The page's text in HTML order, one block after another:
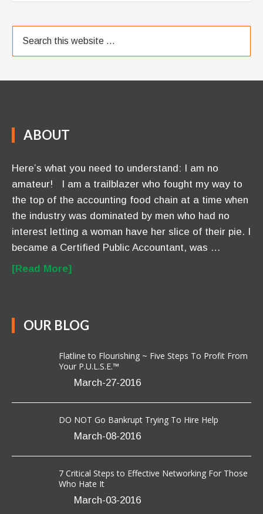
ABOUT
Here’s what you need to understand: I am no
amateur! I am a trailblazer who fought my way to
the top of the accounting food chain at a time when
the industry was dominated by men who had no
interest letting a woman have her slice of their pie. I
became a Certified Public Accountant, was …
[Read More]
OUR BLOG
Flatline to Flourishing ~ Five Steps To Profit From
Your P.U.L.S.E.™
March-27-2016
DO NOT Go Bankrupt Trying To Hire Help
March-08-2016
7 Critical Steps to Effective Networking For Those
Who Hate It
March-03-2016